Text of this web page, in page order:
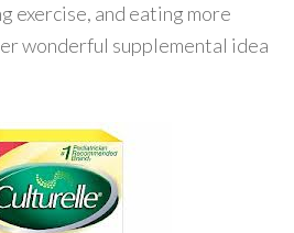
exercise, and eating more
wonderful supplemental idea